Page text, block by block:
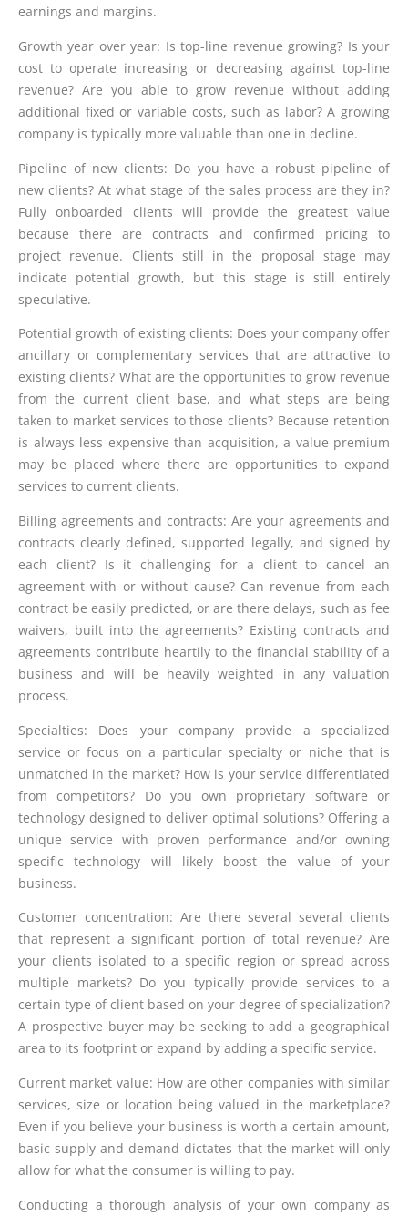
earnings and margins.
Growth year over year: Is top-line revenue growing? Is your
cost to operate increasing or decreasing against top-line
revenue? Are you able to grow revenue without adding
additional fixed or variable costs, such as labor? A growing
company is typically more valuable than one in decline.
Pipeline of new clients: Do you have a robust pipeline of
new clients? At what stage of the sales process are they in?
Fully onboarded clients will provide the greatest value
because there are contracts and confirmed pricing to
project revenue. Clients still in the proposal stage may
indicate potential growth, but this stage is still entirely
speculative.
Potential growth of existing clients: Does your company offer
ancillary or complementary services that are attractive to
existing clients? What are the opportunities to grow revenue
from the current client base, and what steps are being
taken to market services to those clients? Because retention
is always less expensive than acquisition, a value premium
may be placed where there are opportunities to expand
services to current clients.
Billing agreements and contracts: Are your agreements and
contracts clearly defined, supported legally, and signed by
each client? Is it challenging for a client to cancel an
agreement with or without cause? Can revenue from each
contract be easily predicted, or are there delays, such as fee
waivers, built into the agreements? Existing contracts and
agreements contribute heartily to the financial stability of a
business and will be heavily weighted in any valuation
process.
Specialties: Does your company provide a specialized
service or focus on a particular specialty or niche that is
unmatched in the market? How is your service differentiated
from competitors? Do you own proprietary software or
technology designed to deliver optimal solutions? Offering a
unique service with proven performance and/or owning
specific technology will likely boost the value of your
business.
Customer concentration: Are there several several clients
that represent a significant portion of total revenue? Are
your clients isolated to a specific region or spread across
multiple markets? Do you typically provide services to a
certain type of client based on your degree of specialization?
A prospective buyer may be seeking to add a geographical
area to its footprint or expand by adding a specific service.
Current market value: How are other companies with similar
services, size or location being valued in the marketplace?
Even if you believe your business is worth a certain amount,
basic supply and demand dictates that the market will only
allow for what the consumer is willing to pay.
Conducting a thorough analysis of your own company as